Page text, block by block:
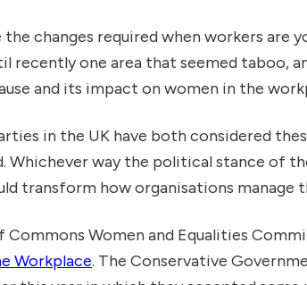
the changes required when workers are
recently one area that seemed taboo,
and its impact on women in the
in the UK have both considered
way the political stance of
transform how organisations manage
Commons Women and Equalities
Workplace. The Conservative